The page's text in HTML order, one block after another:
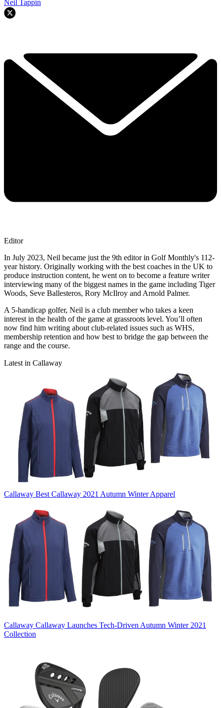
Neil Tappin
Editor
In July 2023, Neil became just the 9th editor in Golf Monthly's 112-
year history. Originally working with the best coaches in the UK to
produce instruction content, he went on to become a feature writer
interviewing many of the biggest names in the game including Tiger
Woods, Seve Ballesteros, Rory McIlroy and Arnold Palmer.
A 5-handicap golfer, Neil is a club member who takes a keen
interest in the health of the game at grassroots level. You’ll often
now find him writing about club-related issues such as WHS,
membership retention and how best to bridge the gap between the
range and the course.
Latest in Callaway
Callaway Best Callaway 2021 Autumn Winter Apparel
Callaway Callaway Launches Tech-Driven Autumn Winter 2021
Collection